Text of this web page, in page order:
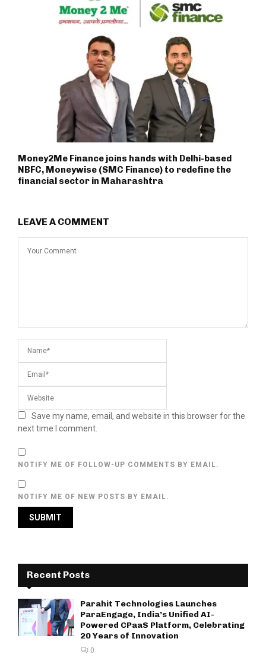
Money2Me Finance joins hands with Delhi-based
NBFC, Moneywise (SMC Finance) to redefine the
financial sector in Maharashtra
LEAVE A COMMENT
Save my name, email, and website in this browser for the
next time I comment.
NOTIFY ME OF FOLLOW-UP COMMENTS BY EMAIL.
NOTIFY ME OF NEW POSTS BY EMAIL.
Recent Posts
Parahit Technologies Launches
ParaEngage, India’s Unified AI-
Powered CPaaS Platform, Celebrating
20 Years of Innovation
0